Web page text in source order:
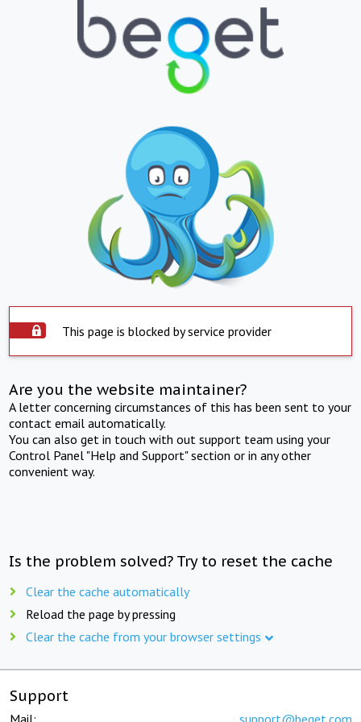
This page is blocked by service provider
Are you the website maintainer?
A letter concerning circumstances of this has been sent to your
contact email automatically.
You can also get in touch with out support team using your
Control Panel "Help and Support" section or in any other
convenient way.
Is the problem solved? Try to reset the cache
Clear the cache automatically
Reload the page by pressing
Clear the cache from your browser settings
Support
Mail: support@beget.com